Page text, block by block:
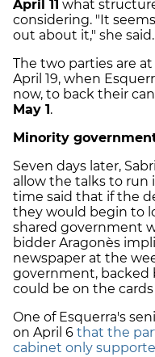
April 11 what
considering. "It
out about it," she said.
The two parties are
April 19, when
now, to back their
May 1.
Minority
Seven days later,
allow the talks to run
time said that if the
they would begin to
shared government
bidder Aragonès
newspaper at the
government, backed
could be on the cards
One of Esquerra's
on April 6 that the
cabinet only